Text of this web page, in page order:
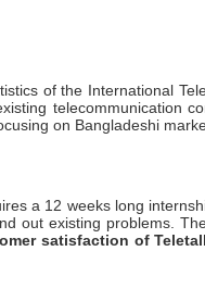
of the International
telecommunication
on Bangladeshi
a 12 weeks long
out existing problems.
satisfaction of